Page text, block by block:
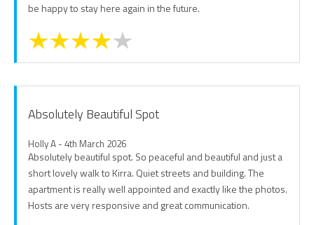
be happy to stay here again in the future.
Absolutely Beautiful Spot
Holly A - 4th March 2026
Absolutely beautiful spot. So peaceful and beautiful and just a
short lovely walk to Kirra. Quiet streets and building. The
apartment is really well appointed and exactly like the photos.
Hosts are very responsive and great communication.